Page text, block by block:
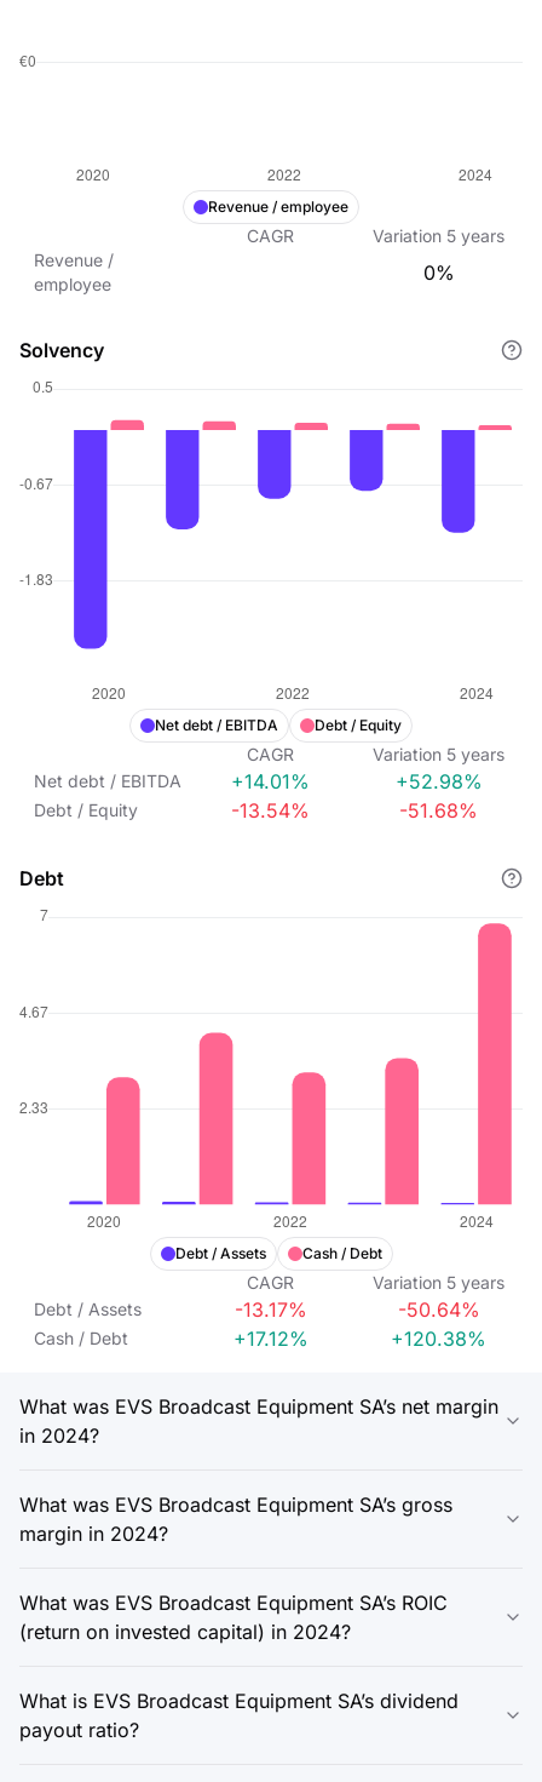
Revenue / employee
CAGR Variation 5 years
Revenue /
employee
0%
Solvency
Net debt / EBITDA Debt / Equity
CAGR Variation 5 years
Net debt / EBITDA
+14.01% +52.98%
Debt / Equity -13.54% -51.68%
Debt
Debt / Assets Cash / Debt
CAGR Variation 5 years
Debt / Assets
-13.17% -50.64%
Cash / Debt +17.12% +120.38%
What was EVS Broadcast Equipment SA’s net margin
in 2024?
What was EVS Broadcast Equipment SA’s gross
margin in 2024?
What was EVS Broadcast Equipment SA’s ROIC
(return on invested capital) in 2024?
What is EVS Broadcast Equipment SA’s dividend
payout ratio?